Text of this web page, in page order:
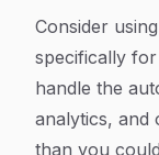
Consider using
specifically
handle the
analytics, and
than you